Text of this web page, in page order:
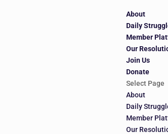
About
Daily
Member
Our
Join Us
Donate
Select Page
About
Daily
Member
Our